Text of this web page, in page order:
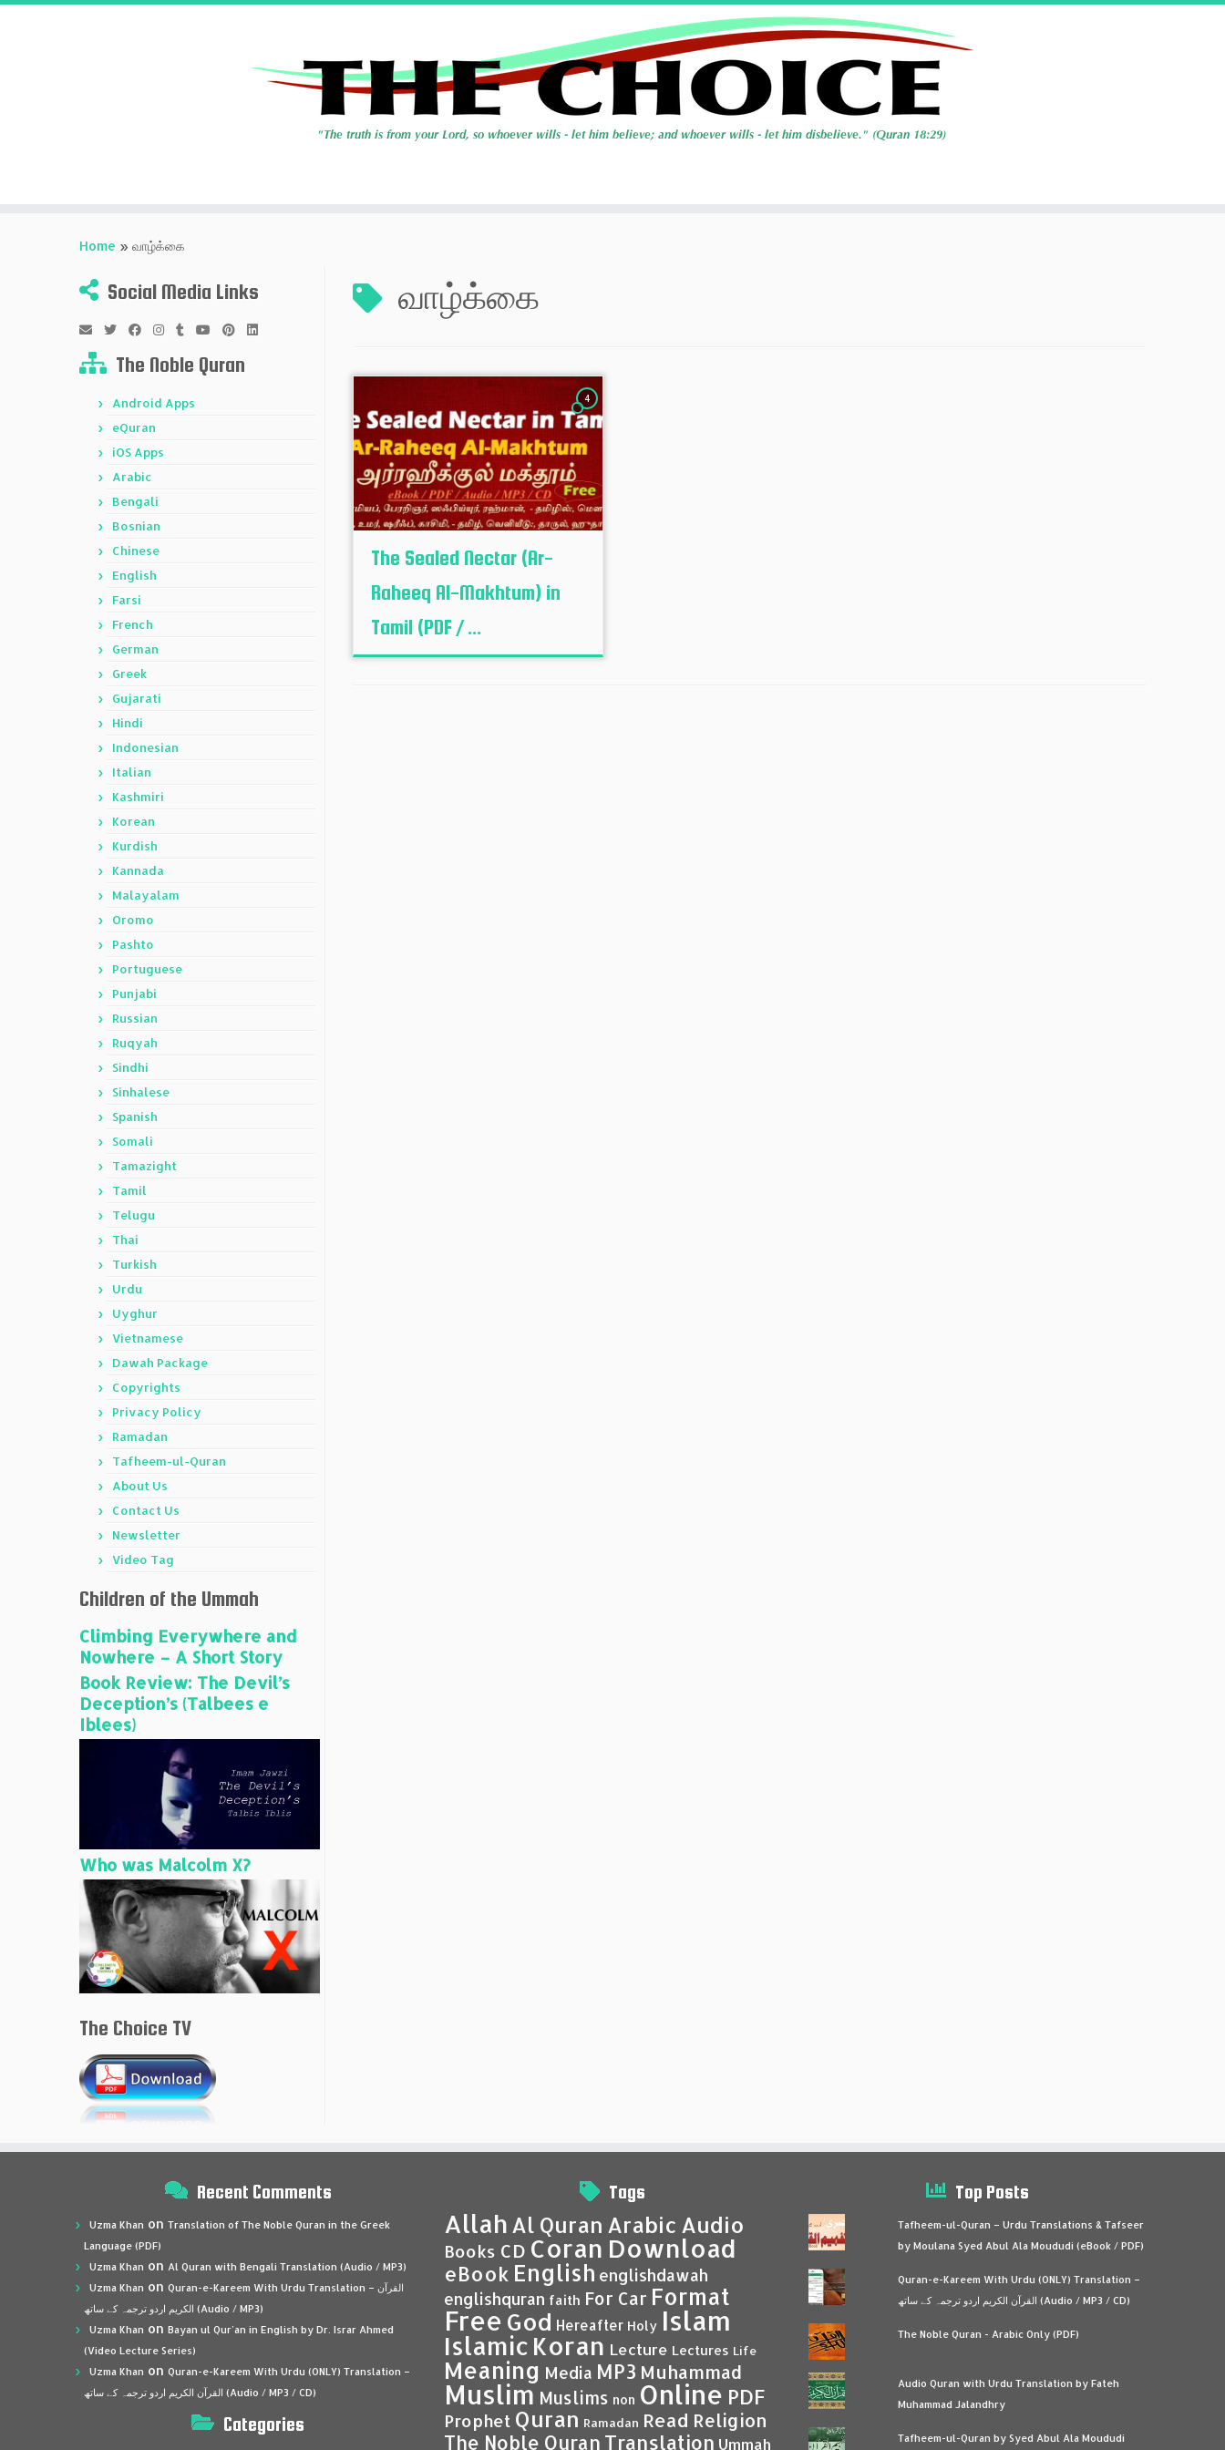
Home » வாழ்க்கை
Social Media Links
The Noble Quran
Android Apps
eQuran
iOS Apps
Arabic
Bengali
Bosnian
Chinese
English
Farsi
French
German
Greek
Gujarati
Hindi
Indonesian
Italian
Kashmiri
Korean
Kurdish
Kannada
Malayalam
Oromo
Pashto
Portuguese
Punjabi
Russian
Ruqyah
Sindhi
Sinhalese
Spanish
Somali
Tamazight
Tamil
Telugu
Thai
Turkish
Urdu
Uyghur
Vietnamese
Dawah Package
Copyrights
Privacy Policy
Ramadan
Tafheem-ul-Quran
About Us
Contact Us
Newsletter
Video Tag
Children of the Ummah
Climbing Everywhere and
Nowhere – A Short Story
Book Review: The Devil’s
Deception’s (Talbees e
Iblees)
Who was Malcolm X?
The Choice TV
வாழ்க்கை
4
The Sealed Nectar (Ar-
Raheeq Al-Makhtum) in
Tamil (PDF / ...
Recent Comments
Uzma Khan on Translation of The Noble Quran in the Greek
Language (PDF)
Uzma Khan on Al Quran with Bengali Translation (Audio / MP3)
Uzma Khan on Quran-e-Kareem With Urdu Translation – القرآن
الكريم اردو ترجمہ کے ساتھ (Audio / MP3)
Uzma Khan on Bayan ul Qur’an in English by Dr. Israr Ahmed
(Video Lecture Series)
Uzma Khan on Quran-e-Kareem With Urdu (ONLY) Translation –
القرآن الكريم اردو ترجمہ کے ساتھ (Audio / MP3 / CD)
Categories
Tags
Allah Al Quran Arabic Audio
Books CD Coran Download
eBook English englishdawah
englishquran faith For Car Format
Free God Hereafter Holy Islam
Islamic Koran Lecture Lectures Life
Meaning Media MP3 Muhammad
Muslim Muslims non Online PDF
Prophet Quran Ramadan Read Religion
The Noble Quran Translation Ummah
Top Posts
Tafheem-ul-Quran – Urdu Translations & Tafseer
by Moulana Syed Abul Ala Moududi (eBook / PDF)
Quran-e-Kareem With Urdu (ONLY) Translation –
القرآن الكريم اردو ترجمہ کے ساتھ (Audio / MP3 / CD)
The Noble Quran - Arabic Only (PDF)
Audio Quran with Urdu Translation by Fateh
Muhammad Jalandhry
Tafheem-ul-Quran by Syed Abul Ala Moududi